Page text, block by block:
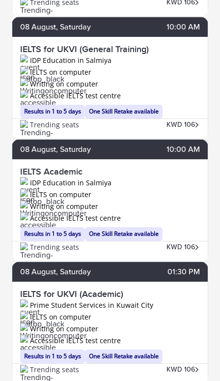
Trending seats KWD 106
08 August, Saturday 10:00 AM
IELTS for UKVI (General Training)
IDP Education in Salmiya
Results in 1 to 5 days
IELTS on computer
Writing on computer
One Skill Retake available
Accessible IELTS test centre
Trending seats KWD 106
08 August, Saturday 10:00 AM
IELTS Academic
IDP Education in Salmiya
Results in 1 to 5 days
IELTS on computer
Writing on computer
One Skill Retake available
Accessible IELTS test centre
Trending seats KWD 106
08 August, Saturday 01:30 PM
IELTS for UKVI (Academic)
Prime Student Services in Kuwait City
Results in 1 to 5 days
IELTS on computer
Writing on computer
One Skill Retake available
Accessible IELTS test centre
Trending seats KWD 106